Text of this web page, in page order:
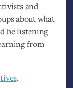
and
about what
be listening
from
.